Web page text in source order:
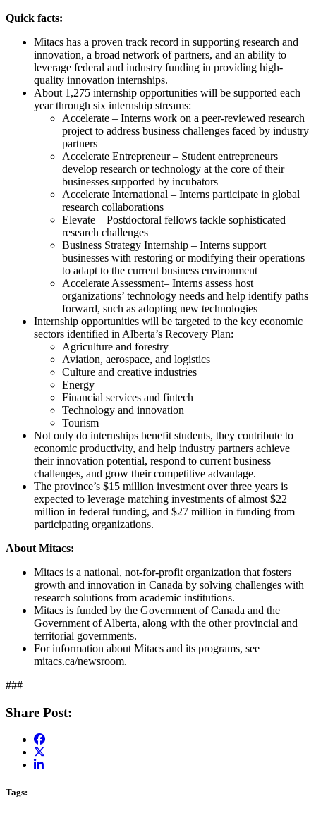
Quick facts:
Mitacs has a proven track record in supporting research and
innovation, a broad network of partners, and an ability to
leverage federal and industry funding in providing high-
quality innovation internships.
About 1,275 internship opportunities will be supported each
year through six internship streams:
Accelerate – Interns work on a peer-reviewed research
project to address business challenges faced by industry
partners
Accelerate Entrepreneur – Student entrepreneurs
develop research or technology at the core of their
businesses supported by incubators
Accelerate International – Interns participate in global
research collaborations
Elevate – Postdoctoral fellows tackle sophisticated
research challenges
Business Strategy Internship – Interns support
businesses with restoring or modifying their operations
to adapt to the current business environment
Accelerate Assessment– Interns assess host
organizations’ technology needs and help identify paths
forward, such as adopting new technologies
Internship opportunities will be targeted to the key economic
sectors identified in Alberta’s Recovery Plan:
Agriculture and forestry
Aviation, aerospace, and logistics
Culture and creative industries
Energy
Financial services and fintech
Technology and innovation
Tourism
Not only do internships benefit students, they contribute to
economic productivity, and help industry partners achieve
their innovation potential, respond to current business
challenges, and grow their competitive advantage.
The province’s $15 million investment over three years is
expected to leverage matching investments of almost $22
million in federal funding, and $27 million in funding from
participating organizations.
About Mitacs:
Mitacs is a national, not-for-profit organization that fosters
growth and innovation in Canada by solving challenges with
research solutions from academic institutions.
Mitacs is funded by the Government of Canada and the
Government of Alberta, along with the other provincial and
territorial governments.
For information about Mitacs and its programs, see
mitacs.ca/newsroom.
###
Share Post:
Tags: